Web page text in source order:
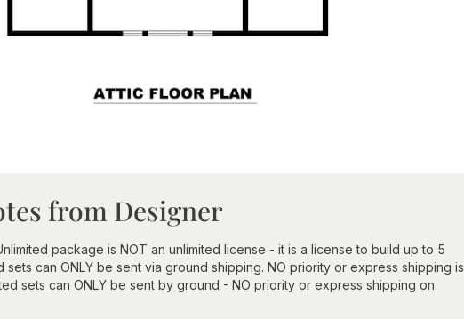
from Designer
package is NOT an unlimited license - it is a license to build up to 5
sets can ONLY be sent via ground shipping. NO priority or express shipping is
sets can ONLY be sent by ground - NO priority or express shipping on